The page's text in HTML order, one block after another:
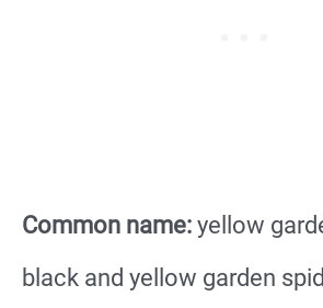
Common name: yellow
black and yellow garden